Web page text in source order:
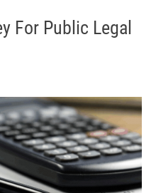
For Public Legal